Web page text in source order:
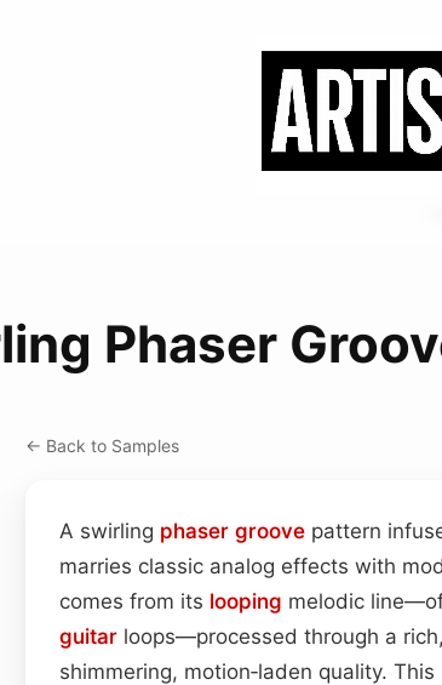
Phaser
← Back to Samples
A swirling phaser groove pattern
marries classic analog effects with
comes from its looping melodic
guitar loops—processed through a
shimmering, motion‑laden quality.